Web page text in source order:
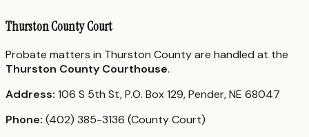
Thurston County Court
Probate matters in Thurston County are handled at the
Thurston County Courthouse.
Address: 106 S 5th St, P.O. Box 129, Pender, NE 68047
Phone: (402) 385-3136 (County Court)